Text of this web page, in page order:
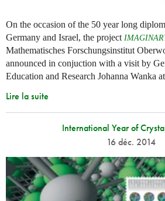
On the occasion of the 50 year long
Germany and Israel, the project
Mathematisches Forschungsinstitut
announced in conjuction with a visit by
Education and Research Johanna Wanka
Lire la suite
International Year of
16 déc. 2014